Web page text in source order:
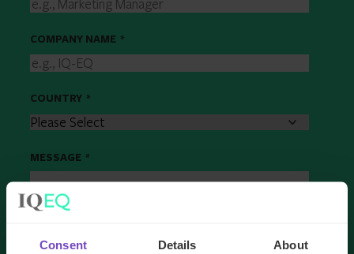
Consent Details About
COMPANY NAME *
COUNTRY *
MESSAGE *